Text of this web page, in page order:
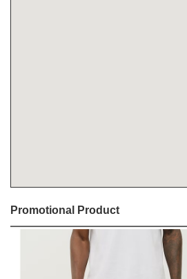
Promotional Product